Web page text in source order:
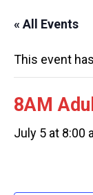
« All Events
This event
8AM
July 5 at 8:00